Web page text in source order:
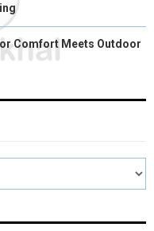
Comfort Meets Outdoor